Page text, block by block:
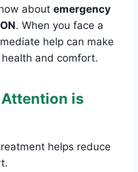
about emergency
. When you face a
help can make
and comfort.
is
helps reduce